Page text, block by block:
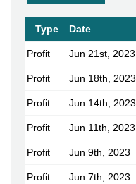
Type Date
Profit Jun 21st, 2023
Profit Jun 18th, 2023
Profit Jun 14th, 2023
Profit Jun 11th, 2023
Profit Jun 9th, 2023
Profit Jun 7th, 2023